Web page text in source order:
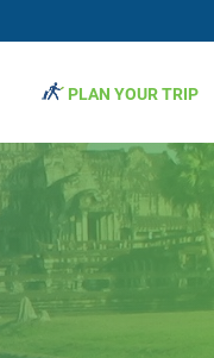
PLAN YOUR TRIP